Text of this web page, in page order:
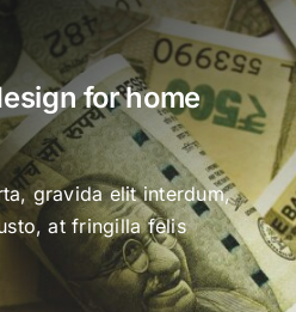
for home
gravida elit interdum,
at fringilla felis